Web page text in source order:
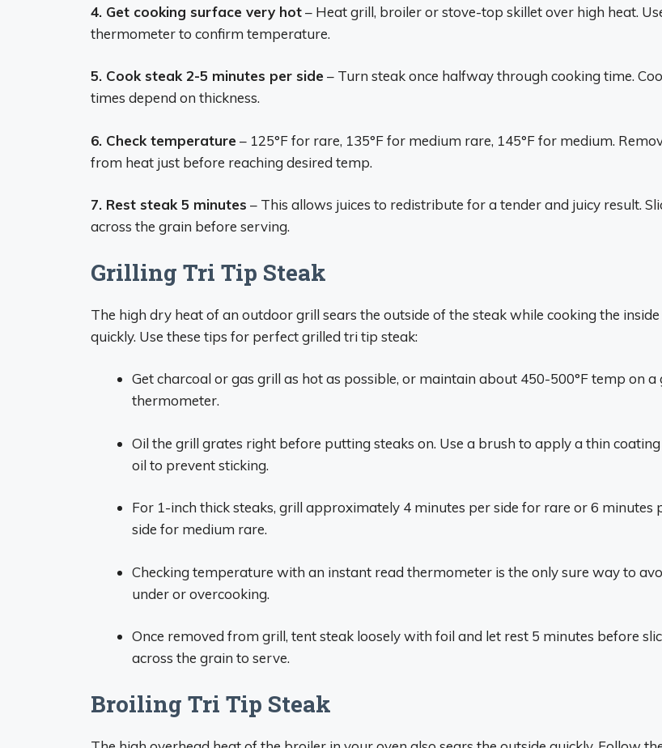
4. Get cooking surface very hot– Heat grill, broiler or stove-top skillet over high heat.
thermometer to confirm temperature.
5. Cook steak 2-5 minutes per side – Turn steak once halfway through cooking time.
times depend on thickness.
6. Check temperature – 125°F for rare, 135°F for medium rare, 145°F for medium.
from heat just before reaching desired temp.
7. Rest steak 5 minutes – This allows juices to redistribute for a tender and juicy result.
across the grain before serving.
Grilling Tri Tip Steak
The high dry heat of an outdoor grill sears the outside of the steak while cooking the inside
quickly. Use these tips for perfect grilled tri tip steak:
Get charcoal or gas grill as hot as possible, or maintain about 450-500°F temp on a
thermometer.
Oil the grill grates right before putting steaks on. Use a brush to apply a thin
oil to prevent sticking.
For 1-inch thick steaks, grill approximately 4 minutes per side for rare or 6 minutes
side for medium rare.
Checking temperature with an instant read thermometer is the only sure way to
under or overcooking.
Once removed from grill, tent steak loosely with foil and let rest 5 minutes before
across the grain to serve.
Broiling Tri Tip Steak